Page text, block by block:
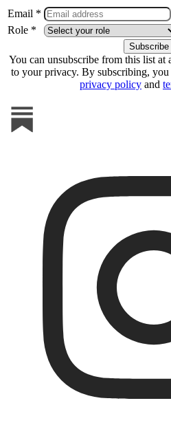
Email *
Role *
You can unsubscribe from this list at
to your privacy. By subscribing, you
privacy policy and